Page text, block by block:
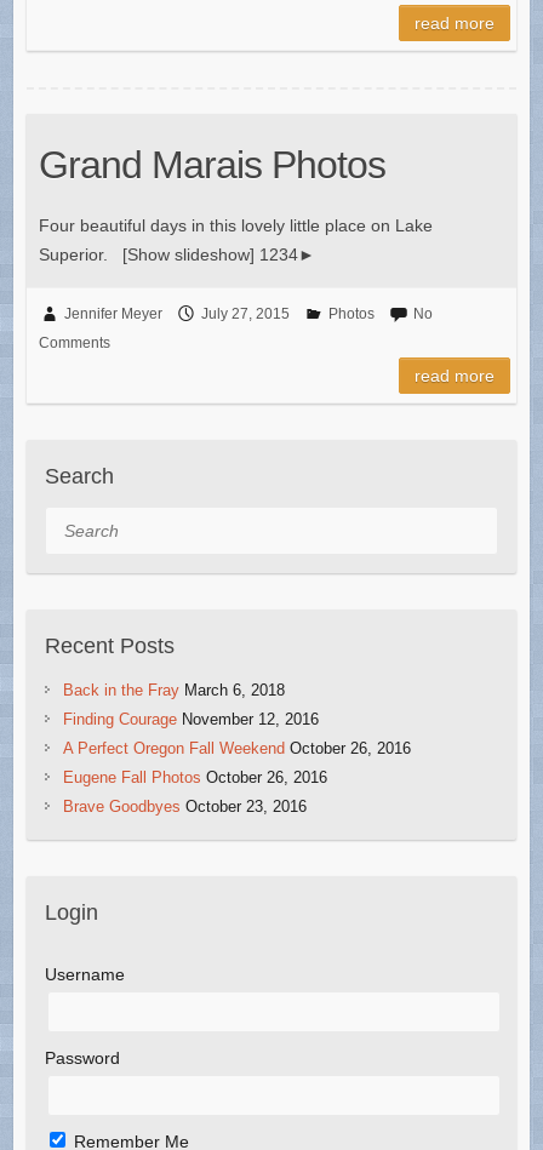
read more
Grand Marais Photos
Four beautiful days in this lovely little place on Lake
Superior. [Show slideshow] 1234►
Jennifer Meyer July 27, 2015 Photos
No
Comments
read more
Search
Search
Recent Posts
Back in the Fray March 6, 2018
Finding Courage November 12, 2016
A Perfect Oregon Fall Weekend October 26, 2016
Eugene Fall Photos October 26, 2016
Brave Goodbyes October 23, 2016
Login
Username
Password
Remember Me